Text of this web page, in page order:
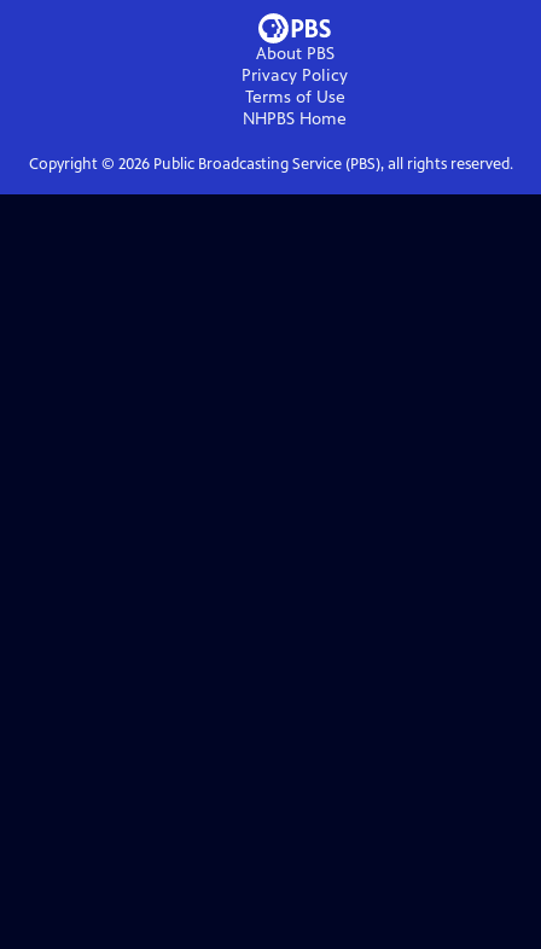
About PBS
Privacy Policy
Terms of Use
NHPBS Home
Copyright © 2026Public Broadcasting Service (PBS), all rights reserved.